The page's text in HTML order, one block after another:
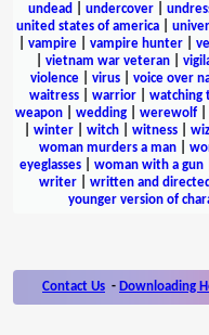
undead
undercover
united states of america|
vampire| vampire hunter|
vietnam war veteran|
violence| virus| voice over
waitress| warrior| watching
weapon| wedding| werewolf|
winter| witch| witness|
woman murders a man
eyeglasses
woman with a gun
writer
written and
younger version of
Contact Us - Downloading